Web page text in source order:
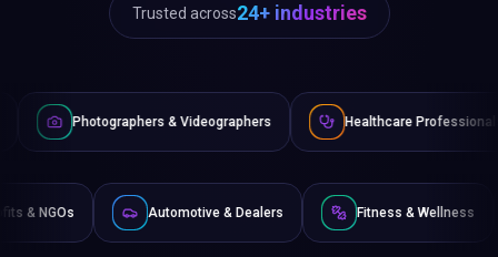
Trusted across24+ industries
& Videographers Healthcare Professionals
Non-Profits & NGOs Automotive & Dealers Fitness